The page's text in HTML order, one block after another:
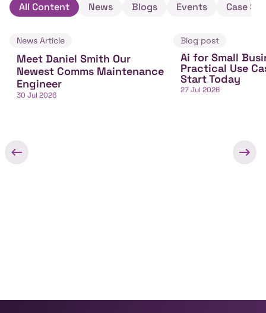
All Content News Blogs Events Case
News Article
Meet Daniel Smith Our
Newest Comms Maintenance
Engineer
30 Jul 2026
Blog post
Ai for Small
Practical Use
Start Today
27 Jul 2026